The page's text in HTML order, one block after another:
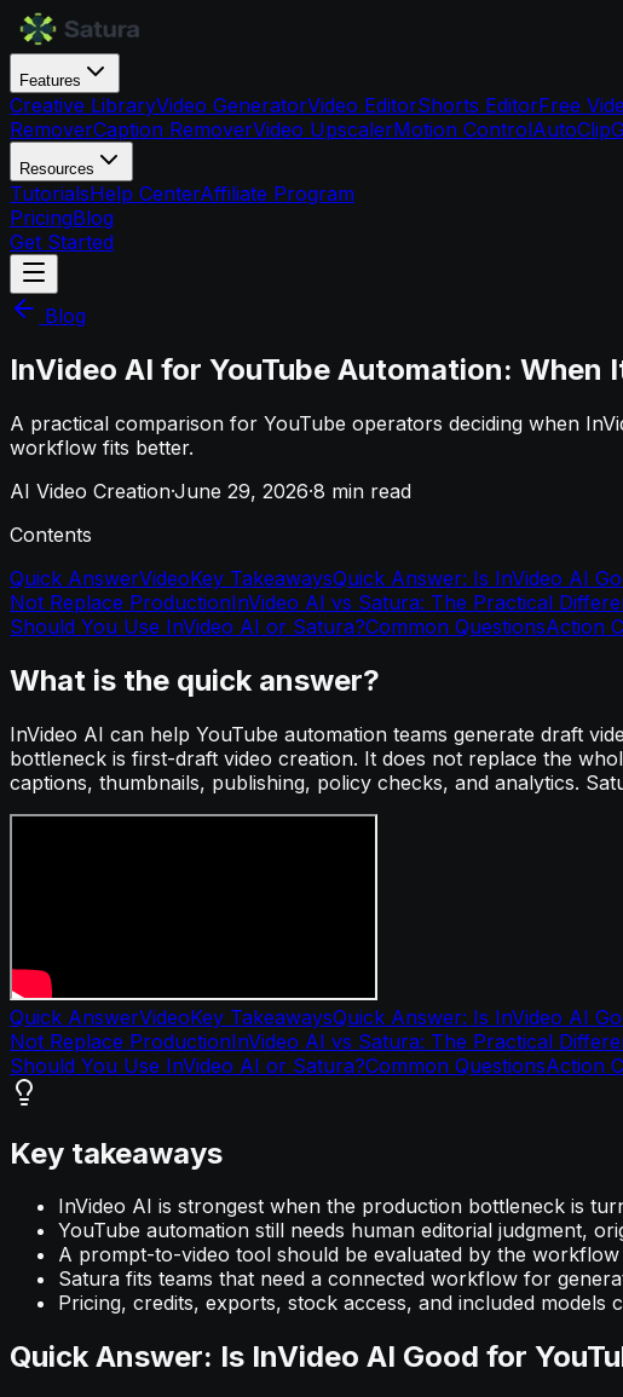
Features
Creative LibraryVideo GeneratorVideo EditorShorts EditorFree
RemoverCaption RemoverVideo UpscalerMotion ControlAutoClip
Resources
TutorialsHelp CenterAffiliate Program
PricingBlog
Get Started
Blog
InVideo AI for YouTube Automation: When
A practical comparison for YouTube operators deciding when
workflow fits better.
AI Video Creation·June 29, 2026·8 min read
Contents
Quick AnswerVideoKey TakeawaysQuick Answer: Is InVideo AI
Not Replace ProductionInVideo AI vs Satura: The Practical
Should You Use InVideo AI or Satura?Common QuestionsAction
What is the quick answer?
InVideo AI can help YouTube automation teams generate draft
bottleneck is first-draft video creation. It does not replace the
captions, thumbnails, publishing, policy checks, and analytics.
Quick AnswerVideoKey TakeawaysQuick Answer: Is InVideo AI
Not Replace ProductionInVideo AI vs Satura: The Practical
Should You Use InVideo AI or Satura?Common QuestionsAction
Key takeaways
InVideo AI is strongest when the production bottleneck is
YouTube automation still needs human editorial judgment,
A prompt-to-video tool should be evaluated by the
Satura fits teams that need a connected workflow for
Pricing, credits, exports, stock access, and included
Quick Answer: Is InVideo AI Good for